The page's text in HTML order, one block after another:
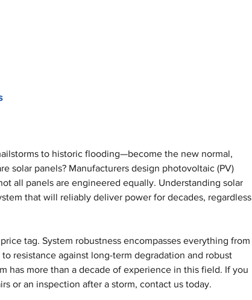
to historic flooding—become the new normal,
solar panels? Manufacturers design photovoltaic (PV)
all panels are engineered equally. Understanding solar
that will reliably deliver power for decades, regardless
tag. System robustness encompasses everything from
resistance against long-term degradation and robust
has more than a decade of experience in this field. If you
or an inspection after a storm, contact us today.